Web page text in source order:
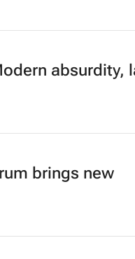
absurdity,
brings new